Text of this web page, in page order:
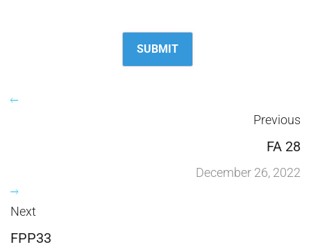
Previous
FA 28
December 26, 2022
Next
FPP33